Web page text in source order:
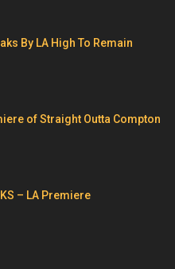
By LA High To Remain
of Straight Outta Compton
– LA Premiere